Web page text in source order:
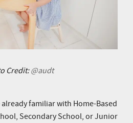
Credit:@audt
familiar with Home-Based
Secondary School, or Junior